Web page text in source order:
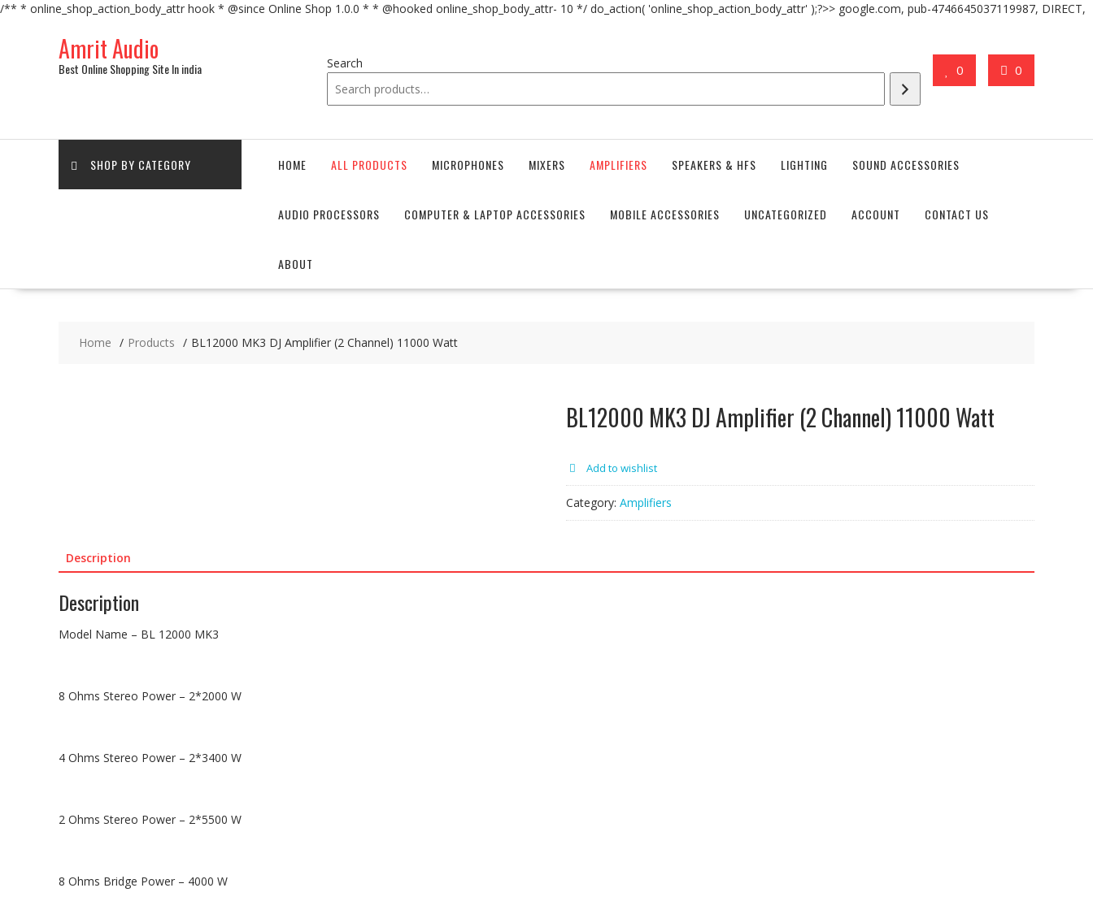
/** * online_shop_action_body_attr hook * @since Online Shop 1.0.0 * * @hooked online_shop_body_attr- 10 */ do_action( 'online_shop_action_body_attr' );?>> google.com, pub-4746645037119987, DIRECT,
Amrit Audio
Best Online Shopping Site In india 0 0
Search
SHOP BY CATEGORY HOME ALL PRODUCTS MICROPHONES MIXERS AMPLIFIERS SPEAKERS & HFS LIGHTING SOUND ACCESSORIES
AUDIO PROCESSORS COMPUTER & LAPTOP ACCESSORIES MOBILE ACCESSORIES UNCATEGORIZED ACCOUNT CONTACT US
ABOUT
Home Products BL12000 MK3 DJ Amplifier (2 Channel) 11000 Watt
BL12000 MK3 DJ Amplifier (2 Channel) 11000 Watt
Add to wishlist
Category: Amplifiers
Description
Description
Model Name – BL 12000 MK3
8 Ohms Stereo Power – 2*2000 W
4 Ohms Stereo Power – 2*3400 W
2 Ohms Stereo Power – 2*5500 W
8 Ohms Bridge Power – 4000 W